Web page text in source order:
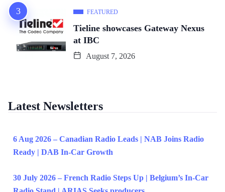
FEATURED
Tieline showcases Gateway Nexus
at IBC
August 7, 2026
Latest Newsletters
6 Aug 2026 – Canadian Radio Leads | NAB Joins Radio
Ready | DAB In-Car Growth
30 July 2026 – French Radio Steps Up | Belgium’s In-Car